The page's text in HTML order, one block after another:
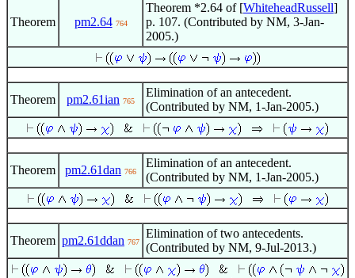
Theorem pm2.64 764
Theorem *2.64 of [WhiteheadRussell]
p. 107. (Contributed by NM, 3-Jan-
2005.)
Theorem pm2.61ian 765
Elimination of an antecedent.
(Contributed by NM, 1-Jan-2005.)
Theorem pm2.61dan 766
Elimination of an antecedent.
(Contributed by NM, 1-Jan-2005.)
Theorem pm2.61ddan 767
Elimination of two antecedents.
(Contributed by NM, 9-Jul-2013.)